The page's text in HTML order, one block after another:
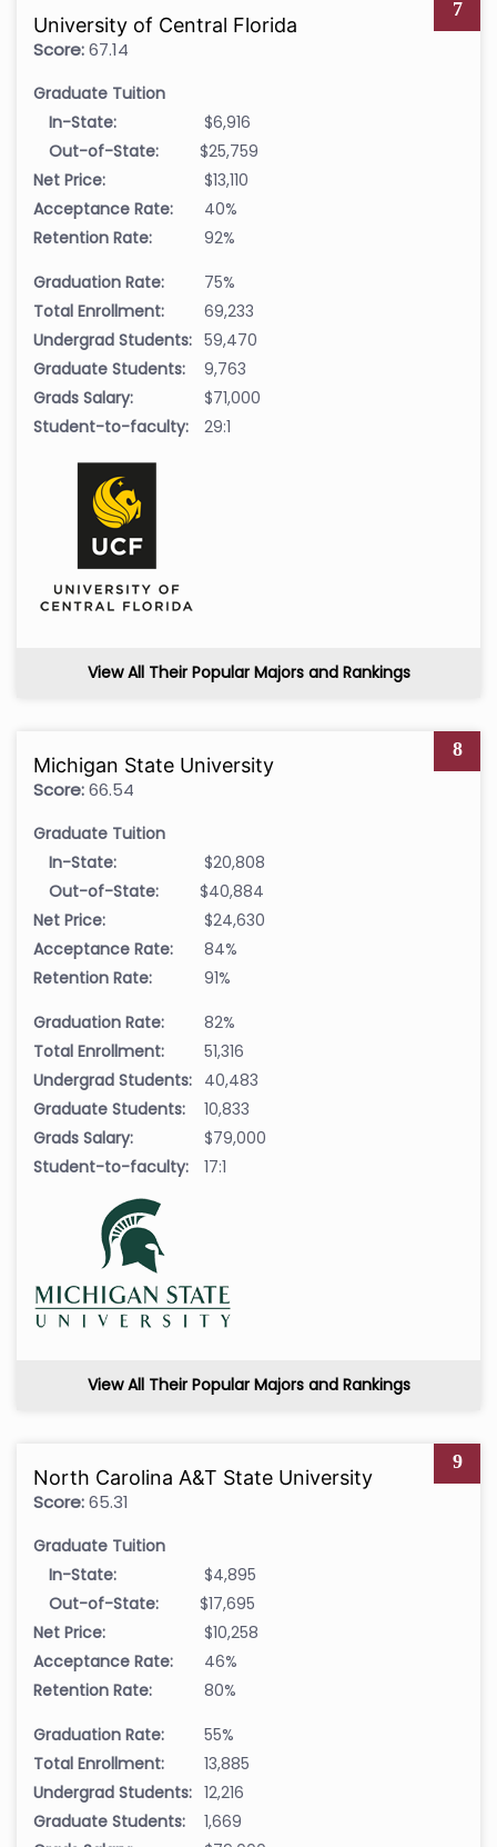
7
University of Central Florida
Score:67.14
Graduate Tuition
In-State:
$6,916
Out-of-State:
$25,759
Net Price:
$13,110
Acceptance Rate:
40%
Retention Rate:
92%
Graduation Rate:
75%
Total Enrollment:
69,233
Undergrad Students: 59,470
Graduate Students:
9,763
Grads Salary:
$71,000
Student-to-faculty:
29:1
View All Their Popular Majors and Rankings
8
Michigan State University
Score:66.54
Graduate Tuition
In-State:
$20,808
Out-of-State:
$40,884
Net Price:
$24,630
Acceptance Rate:
84%
Retention Rate:
91%
Graduation Rate:
82%
Total Enrollment:
51,316
Undergrad Students: 40,483
Graduate Students:
10,833
Grads Salary:
$79,000
Student-to-faculty:
17:1
View All Their Popular Majors and Rankings
9
North Carolina A&T State University
Score:65.31
Graduate Tuition
In-State:
$4,895
Out-of-State:
$17,695
Net Price:
$10,258
Acceptance Rate:
46%
Retention Rate:
80%
Graduation Rate:
55%
Total Enrollment:
13,885
Undergrad Students: 12,216
Graduate Students:
1,669